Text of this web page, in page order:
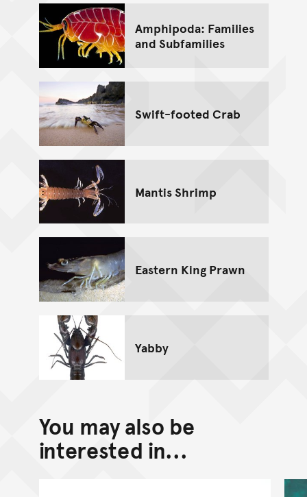
Amphipoda: Families
and Subfamilies
Swift-footed Crab
Mantis Shrimp
Eastern King Prawn
Yabby
You may also be
interested in...